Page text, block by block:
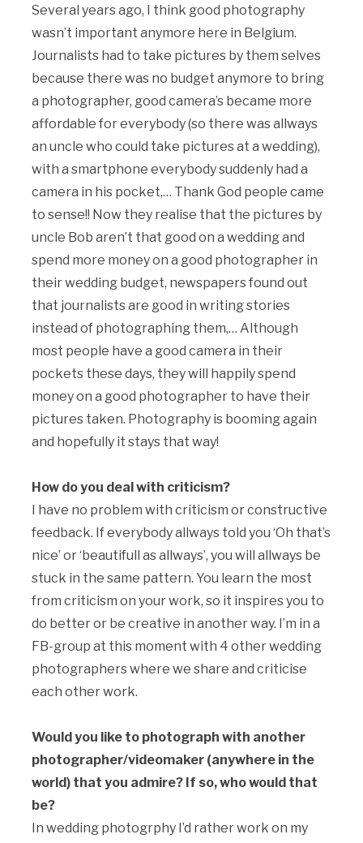
Several years ago, I think good photography
wasn’t important anymore here in Belgium.
Journalists had to take pictures by them selves
because there was no budget anymore to bring
a photographer, good camera’s became more
affordable for everybody (so there was allways
an uncle who could take pictures at a wedding),
with a smartphone everybody suddenly had a
camera in his pocket,… Thank God people came
to sense!! Now they realise that the pictures by
uncle Bob aren’t that good on a wedding and
spend more money on a good photographer in
their wedding budget, newspapers found out
that journalists are good in writing stories
instead of photographing them,… Although
most people have a good camera in their
pockets these days, they will happily spend
money on a good photographer to have their
pictures taken. Photography is booming again
and hopefully it stays that way!
How do you deal with criticism?
I have no problem with criticism or constructive
feedback. If everybody allways told you ‘Oh that’s
nice’ or ‘beautifull as allways’, you will allways be
stuck in the same pattern. You learn the most
from criticism on your work, so it inspires you to
do better or be creative in another way. I’m in a
FB-group at this moment with 4 other wedding
photographers where we share and criticise
each other work.
Would you like to photograph with another
photographer/videomaker (anywhere in the
world) that you admire? If so, who would that
be?
In wedding photogrphy I’d rather work on my